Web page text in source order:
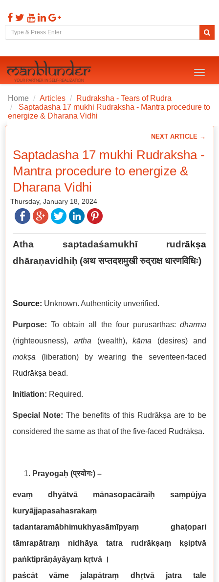
Toggle
Home Articles
Rudraksha - Tears of Rudra
Saptadasha 17 mukhi Rudraksha - Mantra procedure to
energize & Dharana Vidhi
NEXT ARTICLE →
Saptadasha 17 mukhi Rudraksha -
Mantra procedure to energize &
Dharana Vidhi
Thursday, January 18, 2024
Atha saptadaśamukhī rudrākṣa
dhāraṇavidhiḥ (अथ सप्तदशमुखी रुद्राक्ष धारणविधिः)
Source: Unknown. Authenticity unverified.
Purpose: To obtain all the four puruṣārthas: dharma
(righteousness),artha (wealth),kāma (desires) and
mokṣa (liberation) by wearing the seventeen-faced
Rudrākṣa bead.
Initiation: Required.
Special Note: The benefits of this Rudrākṣa are to be
considered the same as that of the five-faced Rudrākṣa.
Prayogaḥ (प्रयोगः) –
evaṃ dhyātvā mānasopacāraiḥ saṃpūjya
kuryājjapasahasrakaṃ
tadantaramābhimukhyasāmīpyaṃ ghaṭopari
tāmrapātraṃ nidhāya tatra rudrākṣaṃ kṣiptvā
paṅktiprāṇāyāyaṃ kṛtvā ।
paścāt vāme jalapātraṃ dhṛtvā jatra tale